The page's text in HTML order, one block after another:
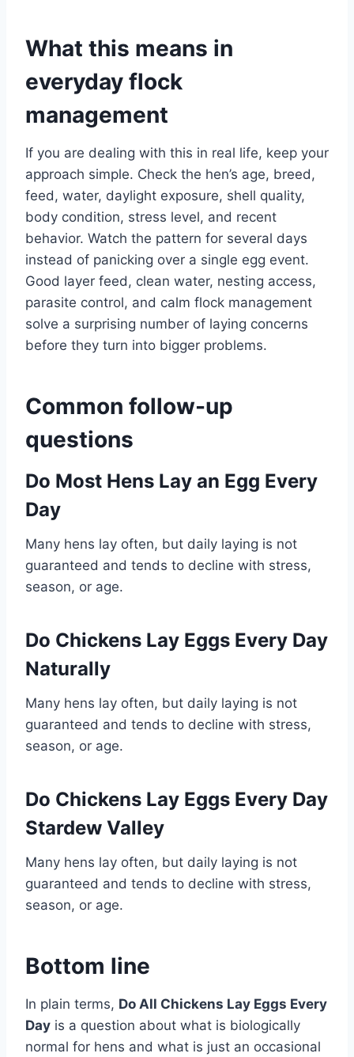
What this means in
everyday flock
management
If you are dealing with this in real life, keep your
approach simple. Check the hen’s age, breed,
feed, water, daylight exposure, shell quality,
body condition, stress level, and recent
behavior. Watch the pattern for several days
instead of panicking over a single egg event.
Good layer feed, clean water, nesting access,
parasite control, and calm flock management
solve a surprising number of laying concerns
before they turn into bigger problems.
Common follow-up
questions
Do Most Hens Lay an Egg Every
Day
Many hens lay often, but daily laying is not
guaranteed and tends to decline with stress,
season, or age.
Do Chickens Lay Eggs Every Day
Naturally
Many hens lay often, but daily laying is not
guaranteed and tends to decline with stress,
season, or age.
Do Chickens Lay Eggs Every Day
Stardew Valley
Many hens lay often, but daily laying is not
guaranteed and tends to decline with stress,
season, or age.
Bottom line
In plain terms, Do All Chickens Lay Eggs Every
Day is a question about what is biologically
normal for hens and what is just an occasional